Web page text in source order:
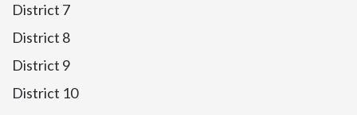
District 7
District 8
District 9
District 10